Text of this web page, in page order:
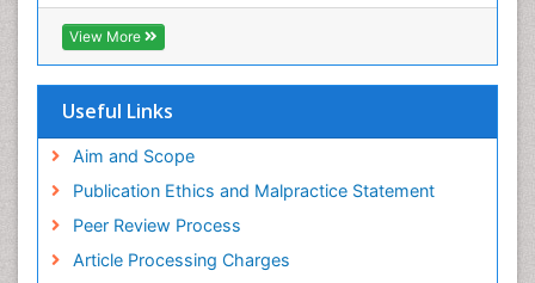
EBSCO A-Z
OCLC- WorldCat
Virtual Library of Biology (vifabio)
Geneva Foundation for Medical Education and
Euro Pub
ICMJE
View More
Useful Links
Aim and Scope
Publication Ethics and Malpractice Statement
Peer Review Process
Article Processing Charges